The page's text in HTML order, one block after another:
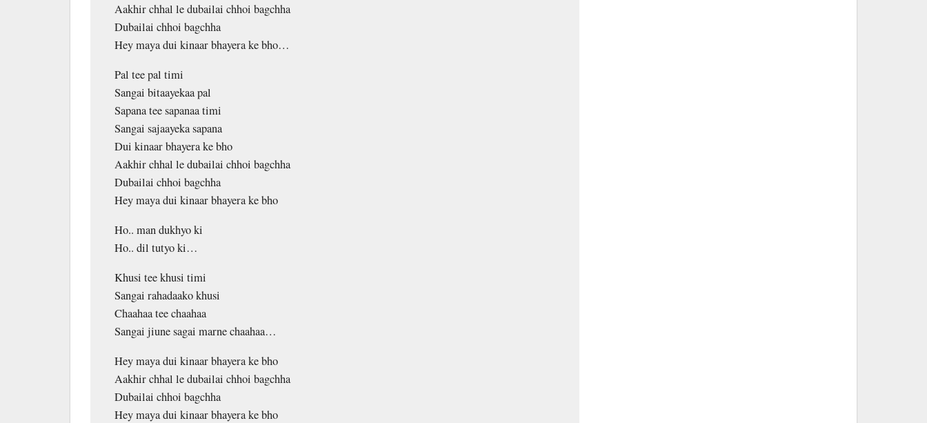
Aakhir chhal le dubailai chhoi bagchha
Dubailai chhoi bagchha
Hey maya dui kinaar bhayera ke bho…
Pal tee pal timi
Sangai bitaayekaa pal
Sapana tee sapanaa timi
Sangai sajaayeka sapana
Dui kinaar bhayera ke bho
Aakhir chhal le dubailai chhoi bagchha
Dubailai chhoi bagchha
Hey maya dui kinaar bhayera ke bho
Ho.. man dukhyo ki
Ho.. dil tutyo ki…
Khusi tee khusi timi
Sangai rahadaako khusi
Chaahaa tee chaahaa
Sangai jiune sagai marne chaahaa…
Hey maya dui kinaar bhayera ke bho
Aakhir chhal le dubailai chhoi bagchha
Dubailai chhoi bagchha
Hey maya dui kinaar bhayera ke bho